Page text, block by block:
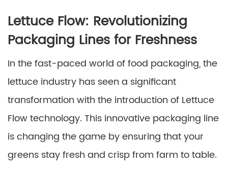
Lettuce Flow: Revolutionizing
Packaging Lines for Freshness
In the fast-paced world of food packaging, the
lettuce industry has seen a significant
transformation with the introduction of Lettuce
Flow technology. This innovative packaging line
is changing the game by ensuring that your
greens stay fresh and crisp from farm to table.